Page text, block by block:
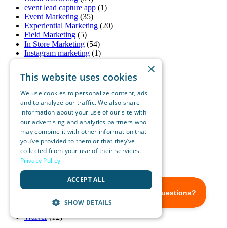
event lead capture app (1)
Event Marketing (35)
Experiential Marketing (20)
Field Marketing (5)
In Store Marketing (54)
Instagram marketing (1)
Lead Capture Software Platform(1)
Lead Generation
Mobile Marketing
(8)
OnSpot Social(51)
Pandemic Marketing (1)
Real Estate Marketing(10)
Restaurant Marketing(2)
Retail Marketing(8)
Small Business Marketing(18)
SMS Marketing
Social Media Marketing(15)
Sports Marketing(1)
Tablet Marketing(25)
trade show badge scanner (1)
Uncategorized
Waiver(12)
×
This website uses cookies
We use cookies to personalize content, ads
and to analyze our traffic. We also share
information about your use of our site with
our advertising and analytics partners who
may combine it with other information that
you’ve provided to them or that they’ve
collected from your use of their services.
Privacy Policy
ACCEPT ALL
SHOW DETAILS